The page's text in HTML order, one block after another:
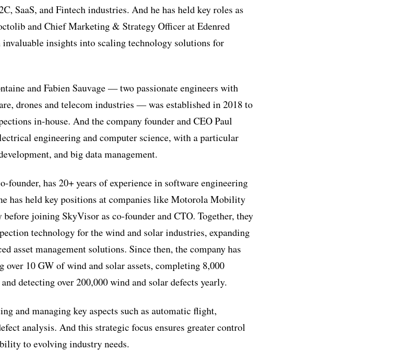
SaaS, and Fintech industries. And he has held key roles as
and Chief Marketing & Strategy Officer at Edenred
insights into scaling technology solutions for
and Fabien Sauvage — two passionate engineers with
drones and telecom industries — was established in 2018 to
in-house. And the company founder and CEO Paul
engineering and computer science, with a particular
and big data management.
founder, has 20+ years of experience in software engineering
has held key positions at companies like Motorola Mobility
before joining SkyVisor as co-founder and CTO. Together, they
technology for the wind and solar industries, expanding
asset management solutions. Since then, the company has
10 GW of wind and solar assets, completing 8,000
detecting over 200,000 wind and solar defects yearly.
and managing key aspects such as automatic flight,
analysis. And this strategic focus ensures greater control
to evolving industry needs.